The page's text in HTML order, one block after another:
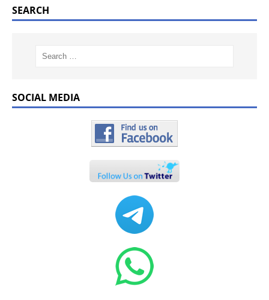
SEARCH
SOCIAL MEDIA